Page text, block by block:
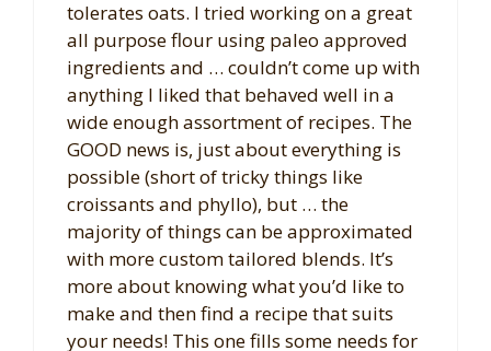
tolerates oats. I tried working on a great
all purpose flour using paleo approved
ingredients and … couldn’t come up with
anything I liked that behaved well in a
wide enough assortment of recipes. The
GOOD news is, just about everything is
possible (short of tricky things like
croissants and phyllo), but … the
majority of things can be approximated
with more custom tailored blends. It’s
more about knowing what you’d like to
make and then find a recipe that suits
your needs! This one fills some needs for